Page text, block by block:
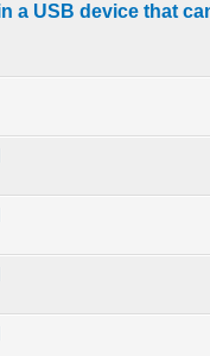
a USB device that